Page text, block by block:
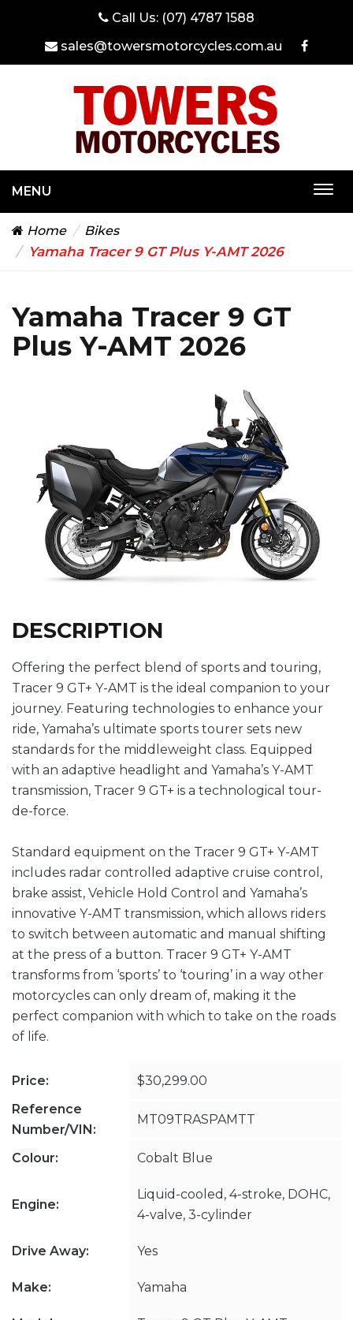
Call Us: (07) 4787 1588
sales@towersmotorcycles.com.au
MENU
Home Bikes
Yamaha Tracer 9 GT Plus Y-AMT 2026
Yamaha Tracer 9 GT
Plus Y-AMT 2026
DESCRIPTION
Offering the perfect blend of sports and touring,
Tracer 9 GT+ Y-AMT is the ideal companion to your
journey. Featuring technologies to enhance your
ride, Yamaha’s ultimate sports tourer sets new
standards for the middleweight class. Equipped
with an adaptive headlight and Yamaha’s Y-AMT
transmission, Tracer 9 GT+ is a technological tour-
de-force.
Standard equipment on the Tracer 9 GT+ Y-AMT
includes radar controlled adaptive cruise control,
brake assist, Vehicle Hold Control and Yamaha’s
innovative Y-AMT transmission, which allows riders
to switch between automatic and manual shifting
at the press of a button. Tracer 9 GT+ Y-AMT
transforms from ‘sports’ to ‘touring’ in a way other
motorcycles can only dream of, making it the
perfect companion with which to take on the roads
of life.
Price:
$30,299.00
Reference
Number/VIN:
MT09TRASPAMTT
Colour: Cobalt Blue
Engine:
Liquid-cooled, 4-stroke, DOHC,
4-valve, 3-cylinder
Drive Away: Yes
Make: Yamaha